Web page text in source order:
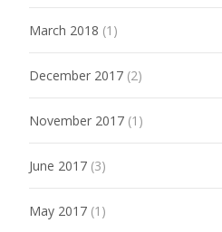
March 2018 (1)
December 2017 (2)
November 2017 (1)
June 2017 (3)
May 2017 (1)